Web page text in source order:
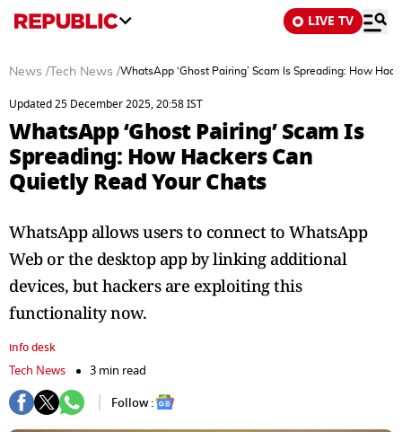
LIVE TV
News / Tech News /WhatsApp ‘Ghost Pairing’ Scam Is Spreading: How
Updated 25 December 2025, 20:58 IST
WhatsApp ‘Ghost Pairing’ Scam Is
Spreading: How Hackers Can
Quietly Read Your Chats
WhatsApp allows users to connect to WhatsApp
Web or the desktop app by linking additional
devices, but hackers are exploiting this
functionality now.
info desk
Tech News
3 min read
Follow :